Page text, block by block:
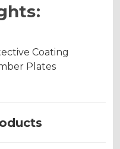
Coating
Plates